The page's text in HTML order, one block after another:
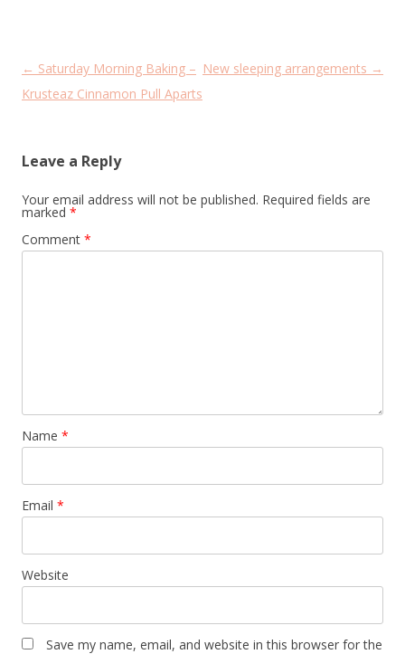
Post
navigation
← Saturday Morning Baking –
Krusteaz Cinnamon Pull Aparts
New sleeping arrangements →
Leave a Reply
Your email address will not be published. Required fields are
marked *
Comment *
Name *
Email *
Website
Save my name, email, and website in this browser for the